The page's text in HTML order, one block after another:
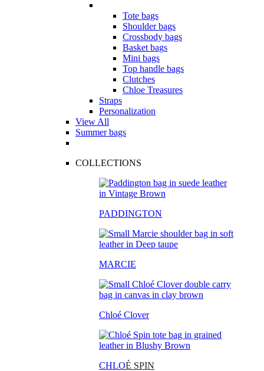
Tote bags
Shoulder bags
Crossbody bags
Basket bags
Mini bags
Top handle bags
Clutches
Chloe Treasures
Straps
Personalization
View All
Summer bags
COLLECTIONS
PADDINGTON
MARCIE
Chloé Clover
CHLOÉ SPIN